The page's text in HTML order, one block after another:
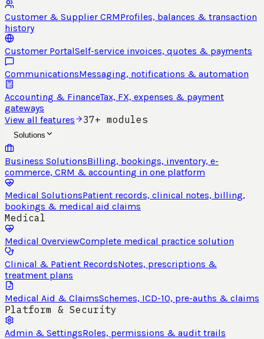
Customer & Supplier CRMProfiles, balances & transaction
history
Customer PortalSelf-service invoices, quotes & payments
CommunicationsMessaging, notifications & automation
Accounting & FinanceTax, FX, expenses & payment
gateways
View all features
37+ modules
Solutions
Business SolutionsBilling, bookings, inventory, e-
commerce, CRM & accounting in one platform
Medical SolutionsPatient records, clinical notes, billing,
bookings & medical aid claims
Medical
Medical OverviewComplete medical practice solution
Clinical & Patient RecordsNotes, prescriptions &
treatment plans
Medical Aid & ClaimsSchemes, ICD-10, pre-auths & claims
Platform & Security
Admin & SettingsRoles, permissions & audit trails